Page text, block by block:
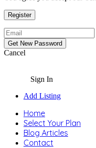
Cancel
Sign In
Add Listing
Home
Select Your Plan
Blog Articles
Contact